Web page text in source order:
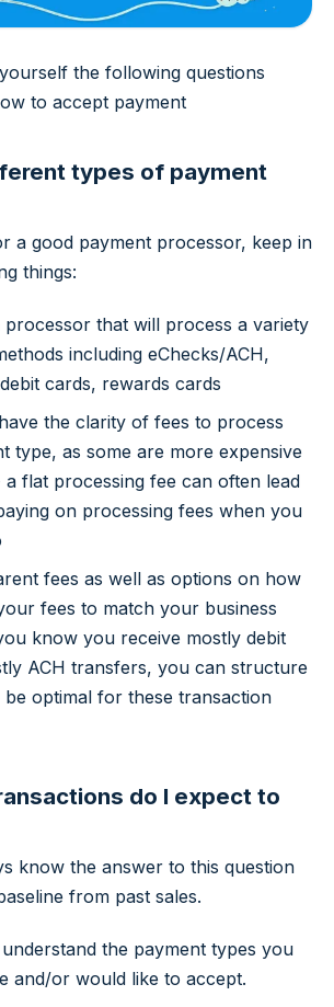
the following questions
to accept payment
types of payment
a good payment processor, keep in
things:
that will process a variety
including eChecks/ACH,
cards, rewards cards
the clarity of fees to process
type, as some are more expensive
flat processing fee can often lead
on processing fees when you
fees as well as options on how
fees to match your business
know you receive mostly debit
ACH transfers, you can structure
optimal for these transaction
do I expect to
know the answer to this question
from past sales.
the payment types you
and/or would like to accept.